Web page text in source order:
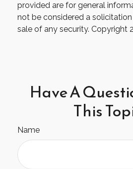
provided are for general
not be considered a
sale of any security. Copyright
Have A
This
Name